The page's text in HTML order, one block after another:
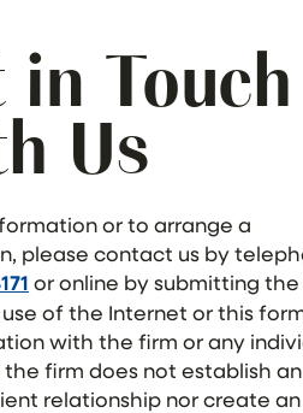
in Touch
Us
or to arrange a
please contact us by
or online by submitting
of the Internet or this
with the firm or any
firm does not establish an
relationship nor create an